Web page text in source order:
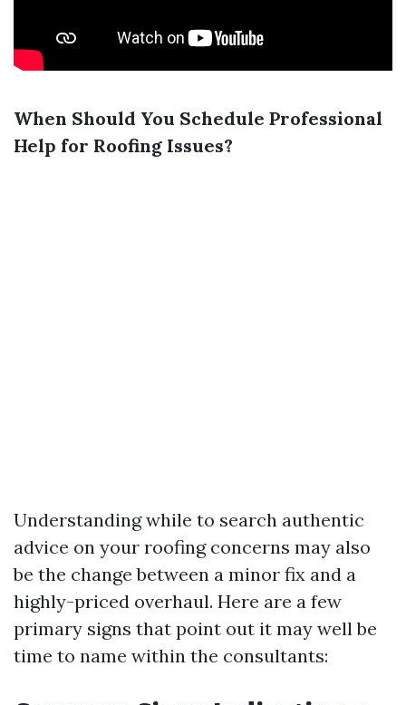
When Should You Schedule Professional
Help for Roofing Issues?
Understanding while to search authentic
advice on your roofing concerns may also
be the change between a minor fix and a
highly-priced overhaul. Here are a few
primary signs that point out it may well be
time to name within the consultants: